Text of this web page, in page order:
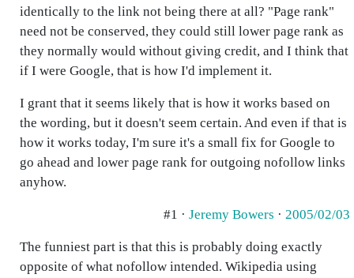
identically to the link not being there at all? "Page rank"
need not be conserved, they could still lower page rank as
they normally would without giving credit, and I think that
if I were Google, that is how I'd implement it.
I grant that it seems likely that is how it works based on
the wording, but it doesn't seem certain. And even if that is
how it works today, I'm sure it's a small fix for Google to
go ahead and lower page rank for outgoing nofollow links
anyhow.
#1 · Jeremy Bowers · 2005/02/03
The funniest part is that this is probably doing exactly
opposite of what nofollow intended. Wikipedia using